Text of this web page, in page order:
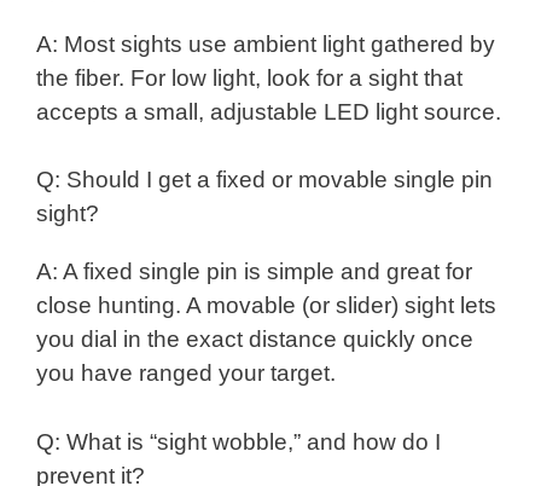
A: Most sights use ambient light gathered by
the fiber. For low light, look for a sight that
accepts a small, adjustable LED light source.
Q: Should I get a fixed or movable single pin
sight?
A: A fixed single pin is simple and great for
close hunting. A movable (or slider) sight lets
you dial in the exact distance quickly once
you have ranged your target.
Q: What is “sight wobble,” and how do I
prevent it?